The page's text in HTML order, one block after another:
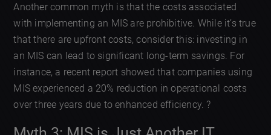
Another common myth is that the costs associated
with implementing an MIS are prohibitive. While it’s true
that there are upfront costs, consider this: investing in
an MIS can lead to significant long-term savings. For
instance, a recent report showed that companies using
MIS experienced a 20% reduction in operational costs
over three years due to enhanced efficiency. ?